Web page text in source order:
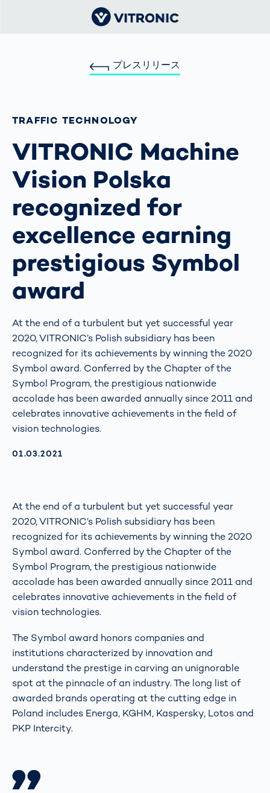
プレスリリース
TRAFFIC TECHNOLOGY
VITRONIC Machine
Vision Polska
recognized for
excellence earning
prestigious Symbol
award
At the end of a turbulent but yet successful year
2020, VITRONIC’s Polish subsidiary has been
recognized for its achievements by winning the 2020
Symbol award. Conferred by the Chapter of the
Symbol Program, the prestigious nationwide
accolade has been awarded annually since 2011 and
celebrates innovative achievements in the field of
vision technologies.
AKTUALISIERT AM:
01.03.2021
At the end of a turbulent but yet successful year
2020, VITRONIC’s Polish subsidiary has been
recognized for its achievements by winning the 2020
Symbol award. Conferred by the Chapter of the
Symbol Program, the prestigious nationwide
accolade has been awarded annually since 2011 and
celebrates innovative achievements in the field of
vision technologies.
The Symbol award honors companies and
institutions characterized by innovation and
understand the prestige in carving an unignorable
spot at the pinnacle of an industry. The long list of
awarded brands operating at the cutting edge in
Poland includes Energa, KGHM, Kaspersky, Lotos and
PKP Intercity.